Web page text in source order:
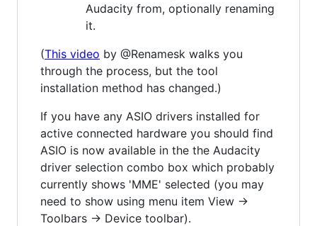
Audacity from, optionally renaming
it.
(This video by @Renamesk walks you
through the process, but the tool
installation method has changed.)
If you have any ASIO drivers installed for
active connected hardware you should find
ASIO is now available in the the Audacity
driver selection combo box which probably
currently shows 'MME' selected (you may
need to show using menu item View ->
Toolbars -> Device toolbar).